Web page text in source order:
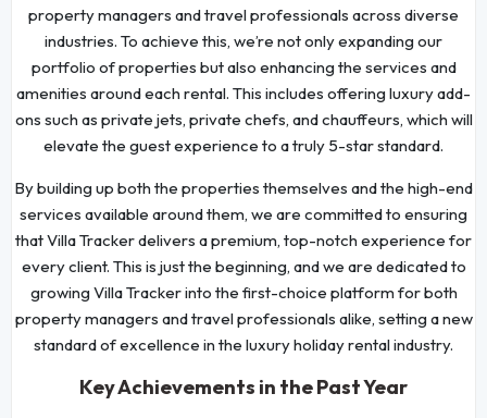
property managers and travel professionals across diverse
industries. To achieve this, we’re not only expanding our
portfolio of properties but also enhancing the services and
amenities around each rental. This includes offering luxury add-
ons such as private jets, private chefs, and chauffeurs, which will
elevate the guest experience to a truly 5-star standard.
By building up both the properties themselves and the high-end
services available around them, we are committed to ensuring
that Villa Tracker delivers a premium, top-notch experience for
every client. This is just the beginning, and we are dedicated to
growing Villa Tracker into the first-choice platform for both
property managers and travel professionals alike, setting a new
standard of excellence in the luxury holiday rental industry.
Key Achievements in the Past Year